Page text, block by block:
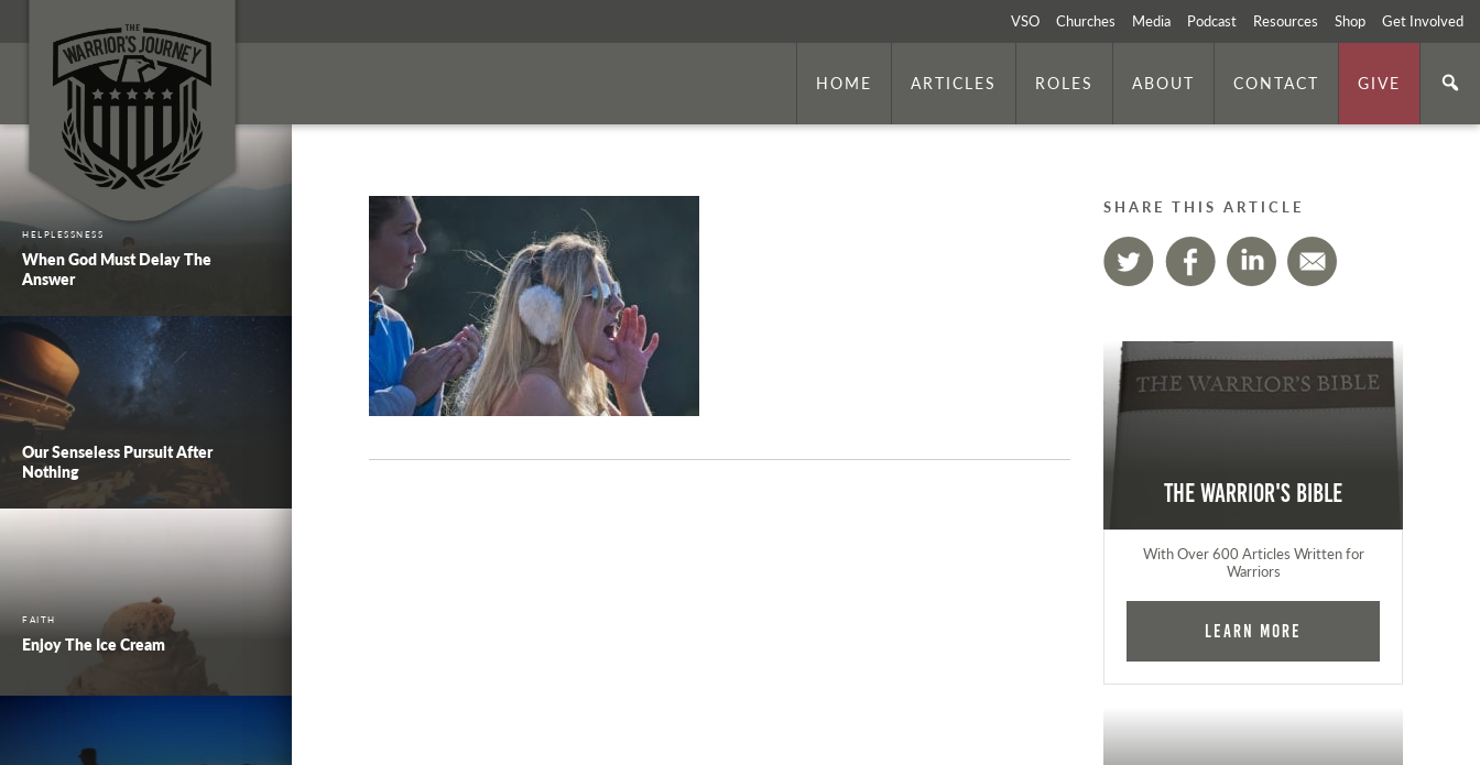
VSO Churches Media Podcast Resources Shop Get Involved
HOME ARTICLES ROLES ABOUT CONTACT GIVE
HELPLESSNESS
When God Must Delay The
Answer
Our Senseless Pursuit After
Nothing
FAITH
Enjoy The Ice Cream
SHARE THIS ARTICLE
The Warrior's Bible
With Over 600 Articles Written for
Warriors
Learn More